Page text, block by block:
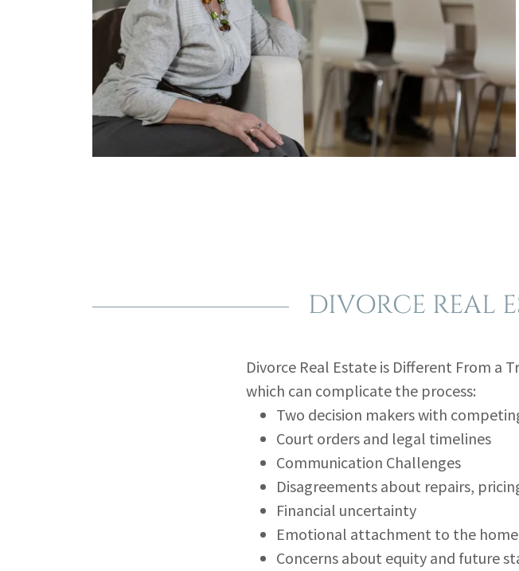
DIVORCE REAL
Divorce Real Estate is Different From a
which can complicate the process:
Two decision makers with
Court orders and legal timelines
Communication Challenges
Disagreements about repairs,
Financial uncertainty
Emotional attachment to the home
Concerns about equity and future